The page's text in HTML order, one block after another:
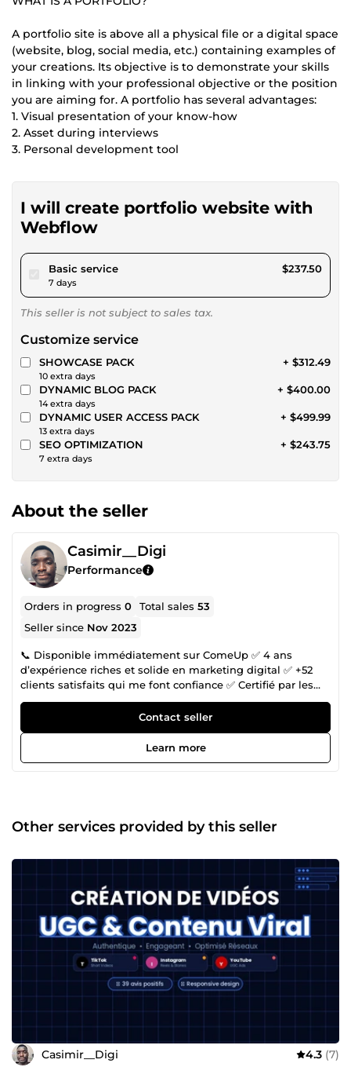
A portfolio site is above all a physical file or a digital space
(website, blog, social media, etc.) containing examples of
your creations. Its objective is to demonstrate your skills
in linking with your professional objective or the position
you are aiming for. A portfolio has several advantages:
1. Visual presentation of your know-how
2. Asset during interviews
3. Personal development tool
I will create portfolio website with
Webflow
Basic servicepour $218.89
7 days
$237.50
This seller is not subject to sales tax.
Customize service
SHOWCASE PACK
10 extra days
+ $312.49
DYNAMIC BLOG PACK
14 extra days
+ $400.00
DYNAMIC USER ACCESS PACK
13 extra days
+ $499.99
SEO OPTIMIZATION
7 extra days
+ $243.75
About the seller
Casimir__Digi
Performance
Orders in progress0 Total sales53
Seller since Nov 2023
📞 Disponible immédiatement sur ComeUp ✅ 4 ans
d’expérience riches et solide en marketing digital ✅ +52
clients satisfaits qui me font confiance ✅ Certifié par les
ateliers Google Numérique Tu veux développer ton activité
en ligne, mais le digital te semble compliqué ou trop
chronophage ? C'est exactement pour ça que je suis là. Je
m'appelle Casimir. Ça fait 4 ans que j'aide des
entrepreneurs et des petites entreprises à exister sur le
rien. Aujourd'hui en freelance, je mets cette conviction au
service de chaque projet que j'accompagne. Ce qui me
&quot;j'ai eu mes premiers contacts grâce au site&quot;. 🙌
Concrètement, je t'aide à créer : ✅ton site sur WordPress,
✅Shopify ou Webflow, ✅à mettre en place des tunnels de
vente qui convertissent, ✅et à construire une présence
digitale qui travaille pour toi en continu. Pas besoin de
comprendre la technique — je m'occupe de tout, et je
t'explique chaque étape dans un langage clair. Ce qui me
différencie ? Je ne disparais pas après la livraison. Je suis
réactif, pédagogue, et je garantis mon travail — satisfait ou
Contact seller
Learn more
Other services provided by this seller
Casimir__Digi 4.3 (7)